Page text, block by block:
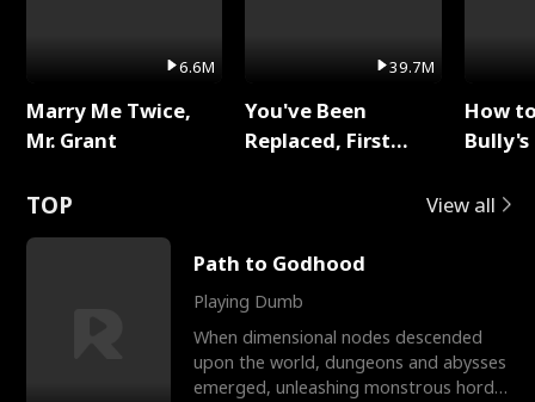
6.6M
Marry Me Twice,
Mr. Grant
39.7M
You've Been
Replaced, First
How
TOP View all
Path to Godhood
Playing Dumb
When dimensional nodes descended
upon the world, dungeons and abysses
emerged, unleashing monstrous hordes